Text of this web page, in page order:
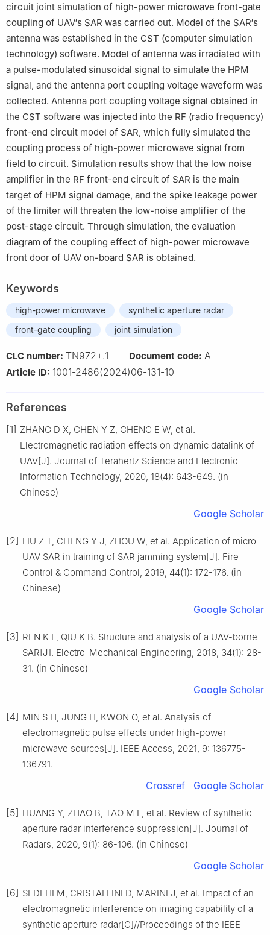
circuit joint simulation of high-power microwave front-gate
coupling of UAV′s SAR was carried out. Model of the SAR′s
antenna was established in the CST (computer simulation
technology) software. Model of antenna was irradiated with
a pulse-modulated sinusoidal signal to simulate the HPM
signal, and the antenna port coupling voltage waveform was
collected. Antenna port coupling voltage signal obtained in
the CST software was injected into the RF (radio frequency)
front-end circuit model of SAR, which fully simulated the
coupling process of high-power microwave signal from
field to circuit. Simulation results show that the low noise
amplifier in the RF front-end circuit of SAR is the main
target of HPM signal damage, and the spike leakage power
of the limiter will threaten the low-noise amplifier of the
post-stage circuit. Through simulation, the evaluation
diagram of the coupling effect of high-power microwave
front door of UAV on-board SAR is obtained.
Keywords
high-power microwave
synthetic aperture radar
front-gate coupling
joint simulation
CLC number: TN972+.1 Document code: A
Article ID: 1001-2486(2024)06-131-10
References
[1] ZHANG D X, CHEN Y Z, CHENG E W, et al.
Electromagnetic radiation effects on dynamic datalink of
UAV[J]. Journal of Terahertz Science and Electronic
Information Technology, 2020, 18(4): 643-649. (in
Chinese)
Google Scholar
[2] LIU Z T, CHENG Y J, ZHOU W, et al. Application of micro
UAV SAR in training of SAR jamming system[J]. Fire
Control & Command Control, 2019, 44(1): 172-176. (in
Chinese)
Google Scholar
[3] REN K F, QIU K B. Structure and analysis of a UAV-borne
SAR[J]. Electro-Mechanical Engineering, 2018, 34(1): 28-
31. (in Chinese)
Google Scholar
[4] MIN S H, JUNG H, KWON O, et al. Analysis of
electromagnetic pulse effects under high-power
microwave sources[J]. IEEE Access, 2021, 9: 136775-
136791.
Crossref Google Scholar
[5] HUANG Y, ZHAO B, TAO M L, et al. Review of synthetic
aperture radar interference suppression[J]. Journal of
Radars, 2020, 9(1): 86-106. (in Chinese)
Google Scholar
[6] SEDEHI M, CRISTALLINI D, MARINI J, et al. Impact of an
electromagnetic interference on imaging capability of a
synthetic aperture radar[C]//Proceedings of the IEEE